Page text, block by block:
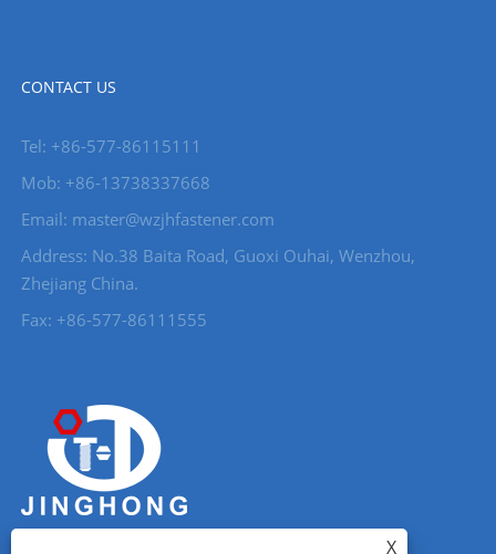
CONTACT US
Tel: +86-577-86115111
Mob: +86-13738337668
Email: master@wzjhfastener.com
Address: No.38 Baita Road, Guoxi Ouhai, Wenzhou,
Zhejiang China.
Fax: +86-577-86111555
X